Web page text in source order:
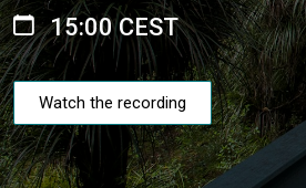
15:00 CEST
Watch the recording